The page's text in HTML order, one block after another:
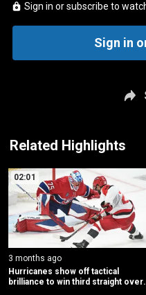
Sign in or subscribe to
Sign in
Related Highlights
02:01
3 months ago
Hurricanes show off tactical
brilliance to win third straight over